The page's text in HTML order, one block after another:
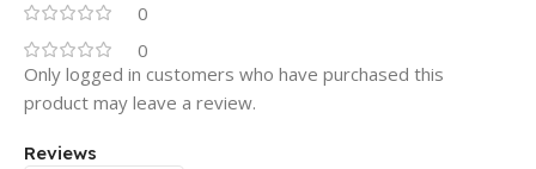
0
0
Reviews
Only logged in customers who have purchased this
product may leave a review.